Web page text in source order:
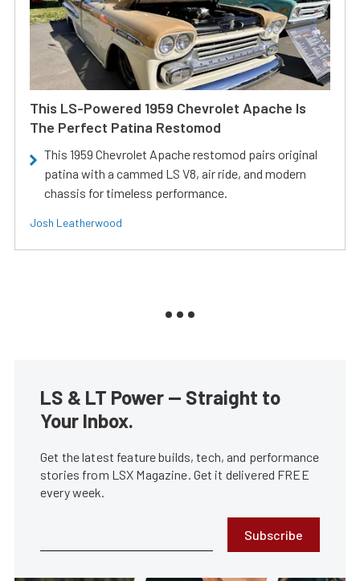
This LS-Powered 1959 Chevrolet Apache Is
The Perfect Patina Restomod
This 1959 Chevrolet Apache restomod pairs original
patina with a cammed LS V8, air ride, and modern
chassis for timeless performance.
Josh Leatherwood
LS & LT Power — Straight to
Your Inbox.
Get the latest feature builds, tech, and performance
stories from LSX Magazine. Get it delivered FREE
every week.
Subscribe